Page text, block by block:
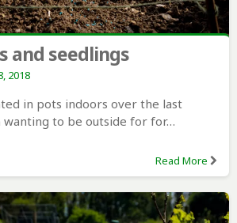
and seedlings
2018
in pots indoors over the last
wanting to be outside for for…
Read More